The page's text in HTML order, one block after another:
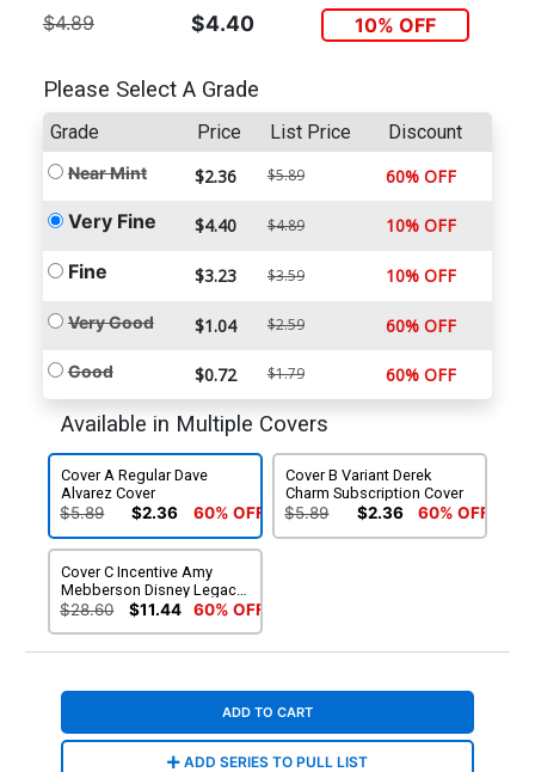
$4.89 $4.40 10% OFF
Please Select A Grade
Grade Price List Price Discount
Near Mint $2.36 $5.89 60% OFF
Very Fine $4.40 $4.89 10% OFF
Fine $3.23 $3.59 10% OFF
Very Good $1.04 $2.59 60% OFF
Good $0.72 $1.79 60% OFF
Available in Multiple Covers
Cover A Regular Dave
Alvarez Cover
$5.89 $2.36 60% OFF
Cover B Variant Derek
Charm Subscription Cover
$5.89 $2.36 60% OFF
Cover C Incentive Amy
Mebberson Disney Legacy
Epcot Variant Cover
$28.60 $11.44 60% OFF
ADD TO CART
ADD SERIES TO PULL LIST